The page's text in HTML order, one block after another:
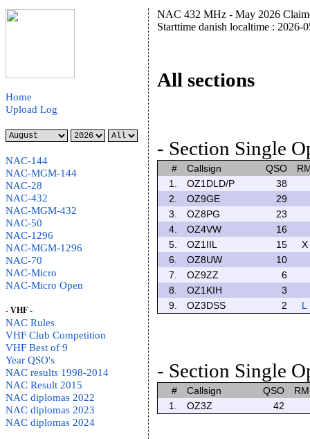
Home
Upload Log
NAC-144
NAC-MGM-144
NAC-28
NAC-432
NAC-MGM-432
NAC-50
NAC-1296
NAC-MGM-1296
NAC-70
NAC-Micro
NAC-Micro Open
- VHF -
NAC Rules
VHF Club Competition
VHF Best of 9
Year QSO's
NAC results 1998-2014
NAC Result 2015
NAC diplomas 2022
NAC diplomas 2023
NAC diplomas 2024
NAC 432 MHz - May 2026
Starttime danish localtime : 2026-
All sections
- Section Single
# Callsign QSO
1.
OZ1DLD/P
38
2.
OZ9GE
29
3.
OZ8PG
23
4.
OZ4VW
16
5.
OZ1IIL 15
X
6.
OZ8UW
10
7.
OZ9ZZ
6
8.
OZ1KIH
3
9.
OZ3DSS 2 L
- Section Single
# Callsign QSO
RM
1.
OZ3Z 42